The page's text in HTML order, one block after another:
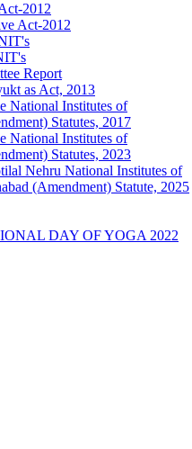
2012
Act-2012
Report
as Act, 2013
National Institutes of
Statutes, 2017
National Institutes of
Statutes, 2023
Nehru National Institutes of
(Amendment) Statute, 2025
DAY OF YOGA 2022